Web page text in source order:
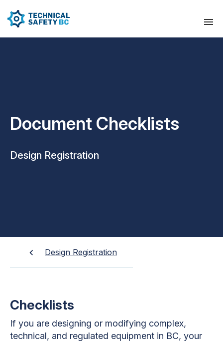
Document Checklists
Design Registration
Design Registration
Checklists
If you are designing or modifying complex,
technical, and regulated equipment in BC, your